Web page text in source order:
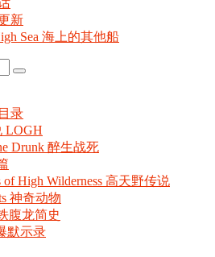
新
Sea 海上的其他船
Search
录
LOGH
Drunk 醉生战死
of High Wilderness 高天野传说
神奇动物
腹龙简史
默示录